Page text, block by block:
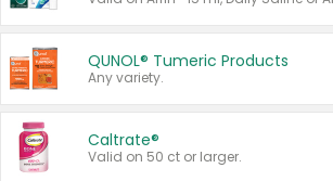
QUNOL® Tumeric Products
Any variety.
Caltrate®
Valid on 50 ct or larger.